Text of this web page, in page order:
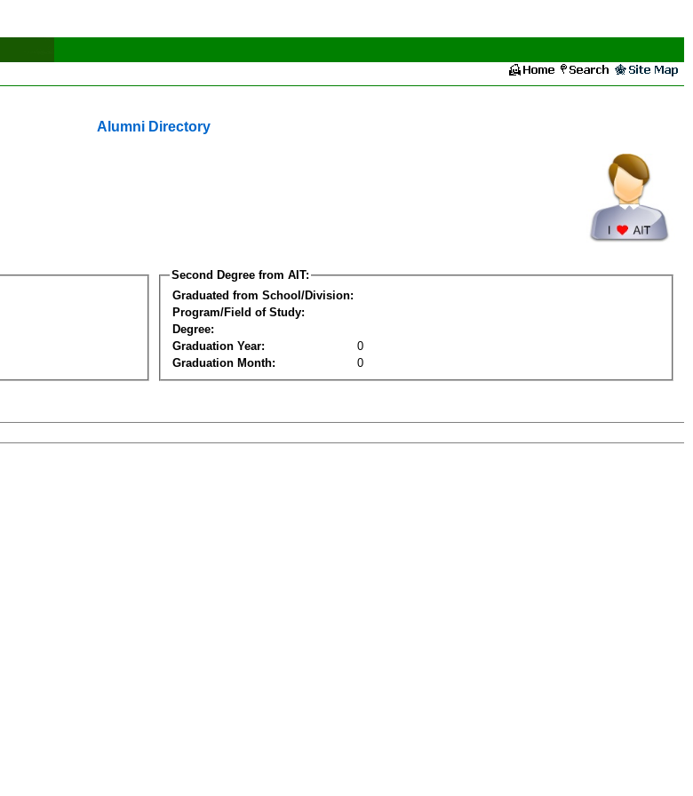
Alumni Directory
Second Degree from AIT:
Graduated from School/Division:
Program/Field of Study:
Degree:
Graduation Year:
0
Graduation Month:
0